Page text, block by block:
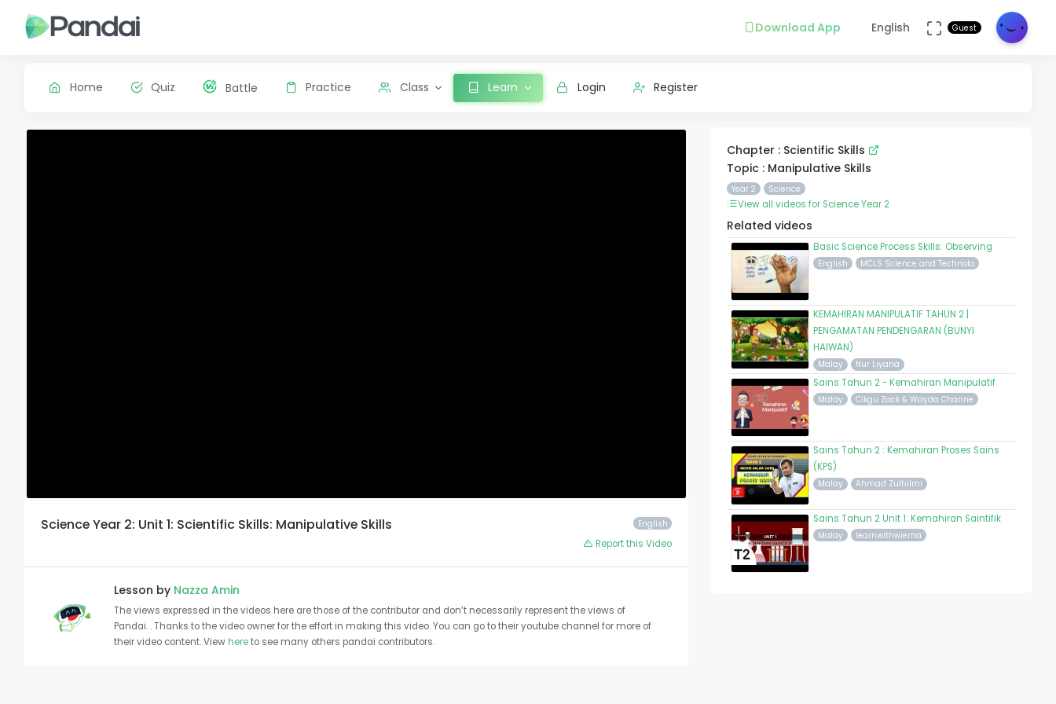
Download App English Guest
Home Quiz Battle Practice Class Learn Login Register
English
Science Year 2: Unit 1: Scientific Skills: Manipulative Skills
Report this Video
Lesson by Nazza Amin
The views expressed in the videos here are those of the contributor and don’t necessarily represent the views of
Pandai. . Thanks to the video owner for the effort in making this video. You can go to their youtube channel for more of
their video content. Viewhereto see many others pandai contributors.
Chapter : Scientific Skills
Topic : Manipulative Skills
Year 2 Science
View all videos for Science Year 2
Related videos
Basic Science Process Skills: Observing
English MCLS Science and Technolo
KEMAHIRAN MANIPULATIF TAHUN 2 |
PENGAMATAN PENDENGARAN (BUNYI
HAIWAN)
Malay Nur Liyana
Sains Tahun 2 - Kemahiran Manipulatif
Malay Cikgu Zack & Wayda Channe
Sains Tahun 2 : Kemahiran Proses Sains
(KPS)
Malay Ahmad Zulhilmi
Sains Tahun 2 Unit 1: Kemahiran Saintifik
Malay learnwithwierna